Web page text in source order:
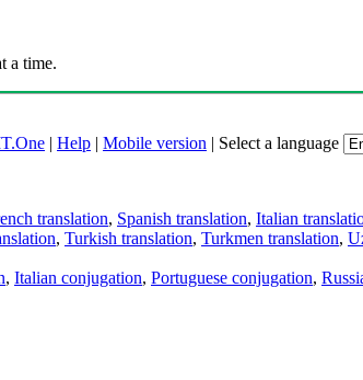
a time.
| Help | Mobile version | Select a language
translation, Spanish translation, Italian
, Turkish translation, Turkmen translation,
, Italian conjugation, Portuguese conjugation,